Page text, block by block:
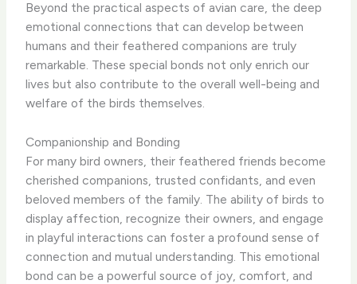
Beyond the practical aspects of avian care, the deep
emotional connections that can develop between
humans and their feathered companions are truly
remarkable. These special bonds not only enrich our
lives but also contribute to the overall well-being and
welfare of the birds themselves.
Companionship and Bonding
For many bird owners, their feathered friends become
cherished companions, trusted confidants, and even
beloved members of the family. ​The ability of birds to
display affection, recognize their owners, and engage
in playful interactions can foster a profound sense of
connection and mutual understanding. This emotional
bond can be a powerful source of joy, comfort, and